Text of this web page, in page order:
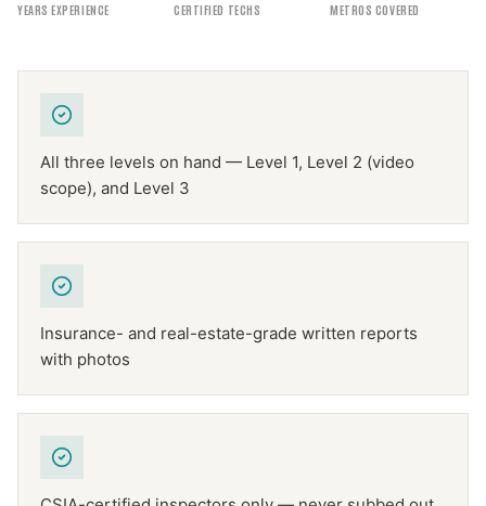
YEARS EXPERIENCE CERTIFIED TECHS METROS COVERED
All three levels on hand — Level 1, Level 2 (video
scope), and Level 3
Insurance- and real-estate-grade written reports
with photos